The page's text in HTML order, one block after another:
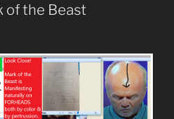
of the Beast